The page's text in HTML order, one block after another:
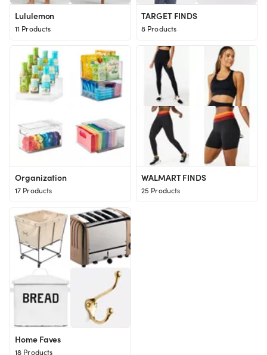
Lululemon
11 Products
TARGET FINDS
8 Products
Organization
17 Products
WALMART FINDS
25 Products
Home Faves
18 Products